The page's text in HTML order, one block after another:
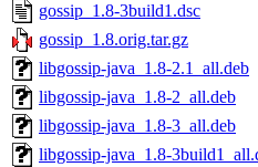
gossip_1.8-3build1.dsc
gossip_1.8.orig.tar.gz
libgossip-java_1.8-2.1_all.deb
libgossip-java_1.8-2_all.deb
libgossip-java_1.8-3_all.deb
libgossip-java_1.8-